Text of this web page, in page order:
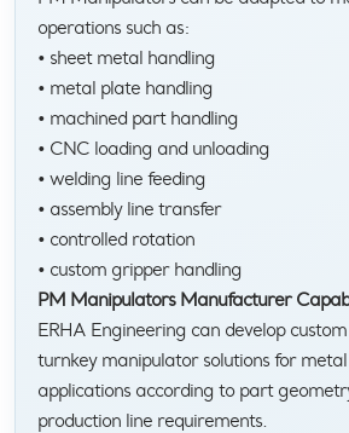
operations such as:
• sheet metal handling
• metal plate handling
• machined part handling
• CNC loading and unloading
• welding line feeding
• assembly line transfer
• controlled rotation
• custom gripper handling
PM Manipulators Manufacturer
ERHA Engineering can develop
turnkey manipulator solutions for
applications according to part
production line requirements.